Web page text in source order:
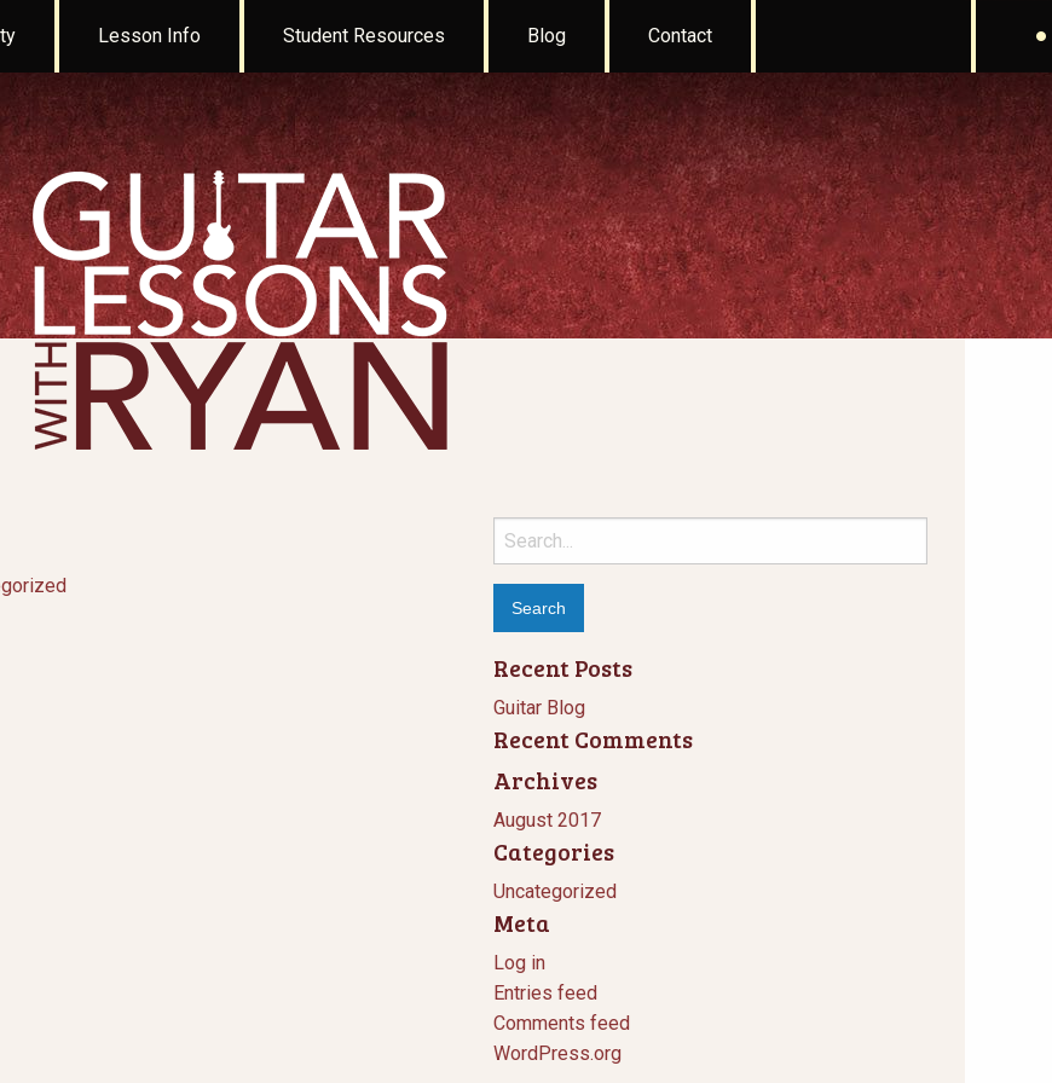
Lesson Info Student Resources Blog Contact
Search
for:
Recent Posts
Guitar Blog
Recent Comments
Archives
August 2017
Categories
Uncategorized
Meta
Log in
Entries feed
Comments feed
WordPress.org